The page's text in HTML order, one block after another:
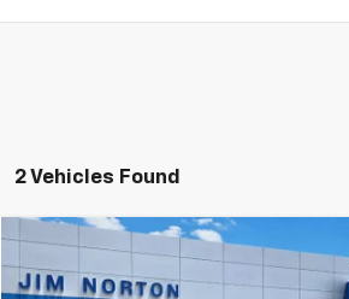
2 Vehicles Found
Hyundai Sonata
Comments
$21,314
JIM NORTON PRICE
Compare Vehicle